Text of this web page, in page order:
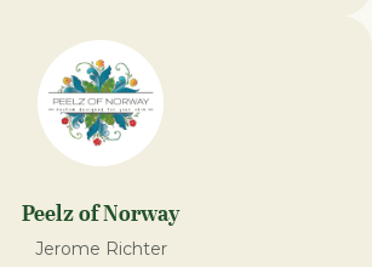
Peelz of Norway
Jerome Richter